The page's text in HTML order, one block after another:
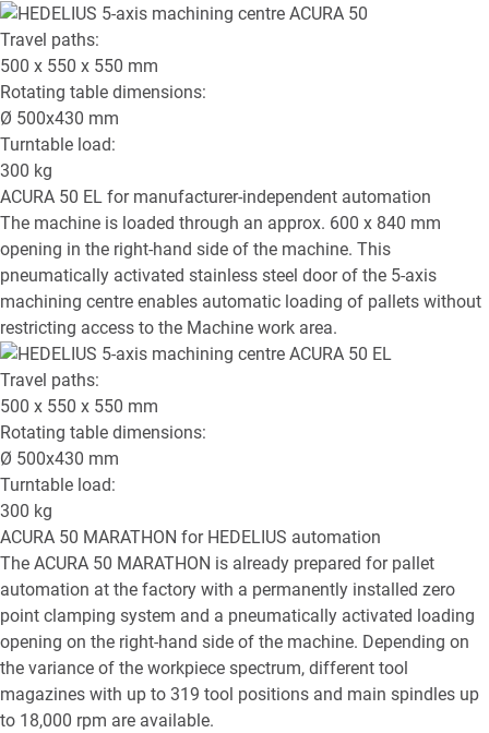
Travel paths:
500 x 550 x 550 mm
Rotating table dimensions:
Ø 500x430 mm
Turntable load:
300 kg
ACURA 50 EL for manufacturer-independent automation
The machine is loaded through an approx. 600 x 840 mm
opening in the right-hand side of the machine. This
pneumatically activated stainless steel door of the 5-axis
machining centre enables automatic loading of pallets without
restricting access to the Machine work area.
Travel paths:
500 x 550 x 550 mm
Rotating table dimensions:
Ø 500x430 mm
Turntable load:
300 kg
ACURA 50 MARATHON for HEDELIUS automation
The ACURA 50 MARATHON is already prepared for pallet
automation at the factory with a permanently installed zero
point clamping system and a pneumatically activated loading
opening on the right-hand side of the machine. Depending on
the variance of the workpiece spectrum, different tool
magazines with up to 319 tool positions and main spindles up
to 18,000 rpm are available.